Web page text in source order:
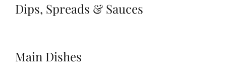
Dips, Spreads & Sauces
Main Dishes